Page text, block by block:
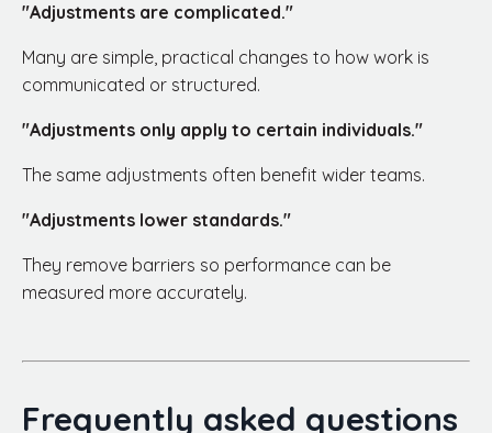
"Adjustments are complicated."
Many are simple, practical changes to how work is
communicated or structured.
"Adjustments only apply to certain individuals."
The same adjustments often benefit wider teams.
"Adjustments lower standards."
They remove barriers so performance can be
measured more accurately.
Frequently asked questions